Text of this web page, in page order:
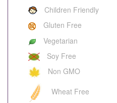
Children Friendly
Gluten Free
Vegetarian
Soy Free
Non GMO
Wheat Free